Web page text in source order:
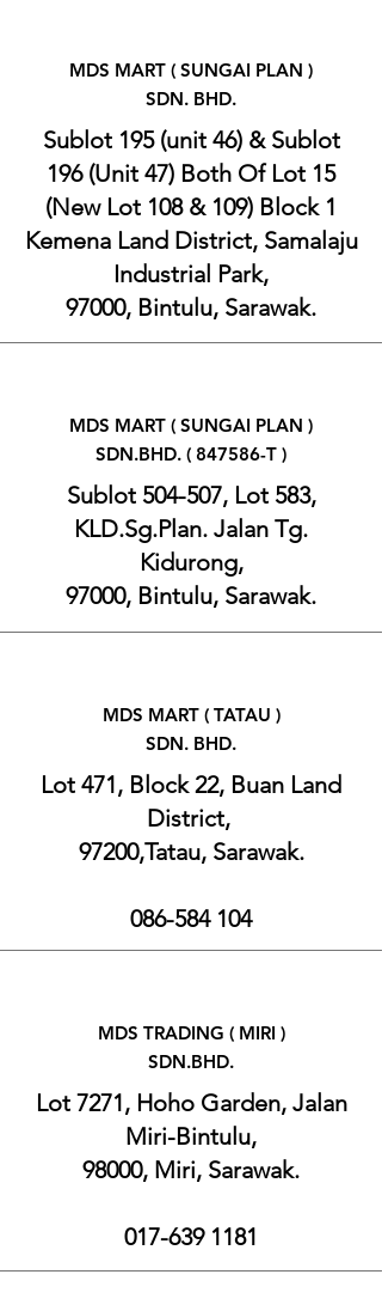
MDS MART ( SUNGAI PLAN )
SDN. BHD.
Sublot 195 (unit 46) & Sublot
196 (Unit 47) Both Of Lot 15
(New Lot 108 & 109) Block 1
Kemena Land District, Samalaju
Industrial Park,
97000, Bintulu, Sarawak.
MDS MART ( SUNGAI PLAN )
SDN.BHD. ( 847586-T )
Sublot 504-507, Lot 583,
KLD.Sg.Plan. Jalan Tg.
Kidurong,
97000, Bintulu, Sarawak.
MDS MART ( TATAU )
SDN. BHD.
Lot 471, Block 22, Buan Land
District,
97200,Tatau, Sarawak.
086-584 104
MDS TRADING ( MIRI )
SDN.BHD.
Lot 7271, Hoho Garden, Jalan
Miri-Bintulu,
98000, Miri, Sarawak.
017-639 1181